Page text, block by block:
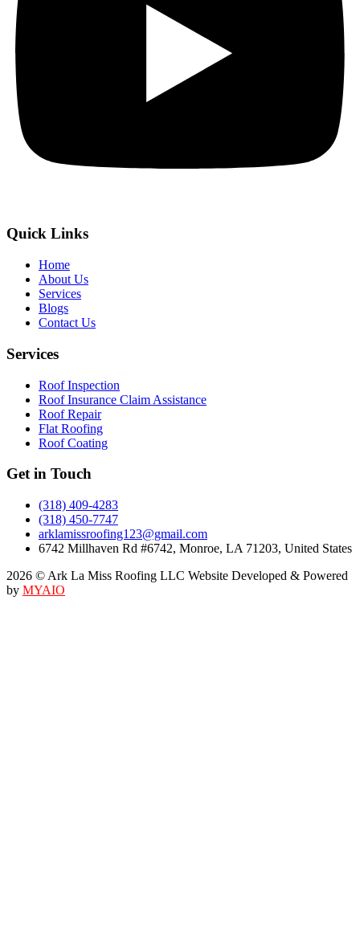
Quick Links
Home
About Us
Services
Blogs
Contact Us
Services
Roof Inspection
Roof Insurance Claim Assistance
Roof Repair
Flat Roofing
Roof Coating
Get in Touch
(318) 409-4283
(318) 450-7747
arklamissroofing123@gmail.com
6742 Millhaven Rd #6742, Monroe, LA 71203, United States
2026 © Ark La Miss Roofing LLC Website Developed & Powered
by MYAIO